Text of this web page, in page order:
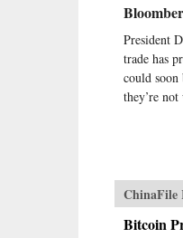
President
trade has
could soon
they’re
ChinaFile
Bitcoin